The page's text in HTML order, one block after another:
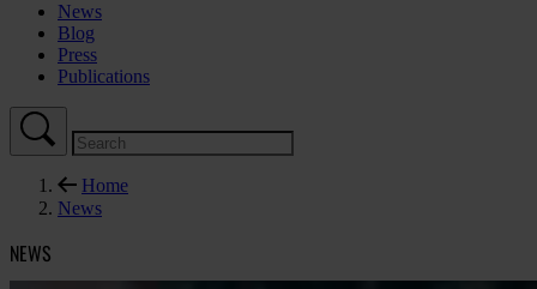
News
Blog
Press
Publications
Home
News
NEWS